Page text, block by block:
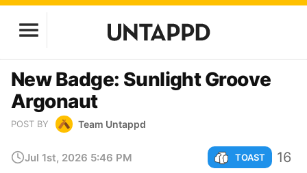
New Badge: Sunlight Groove
Argonaut
POST BY Team Untappd
Jul 1st, 2026 5:46 PM TOAST 16